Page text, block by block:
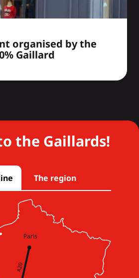
organised by the
Gaillard
the Gaillards!
The region